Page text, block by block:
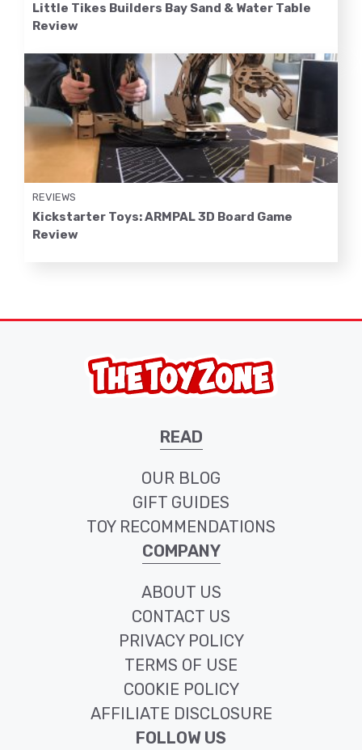
Little Tikes Builders Bay Sand & Water Table
Review
REVIEWS
Kickstarter Toys: ARMPAL 3D Board Game
Review
READ
OUR BLOG
GIFT GUIDES
TOY RECOMMENDATIONS
COMPANY
ABOUT US
CONTACT US
PRIVACY POLICY
TERMS OF USE
COOKIE POLICY
AFFILIATE DISCLOSURE
FOLLOW US